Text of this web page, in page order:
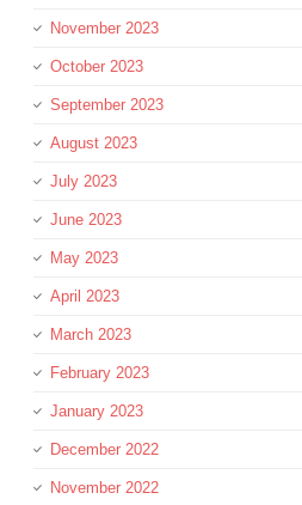
November 2023
October 2023
September 2023
August 2023
July 2023
June 2023
May 2023
April 2023
March 2023
February 2023
January 2023
December 2022
November 2022